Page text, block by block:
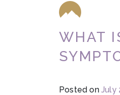
WHAT
Posted on July